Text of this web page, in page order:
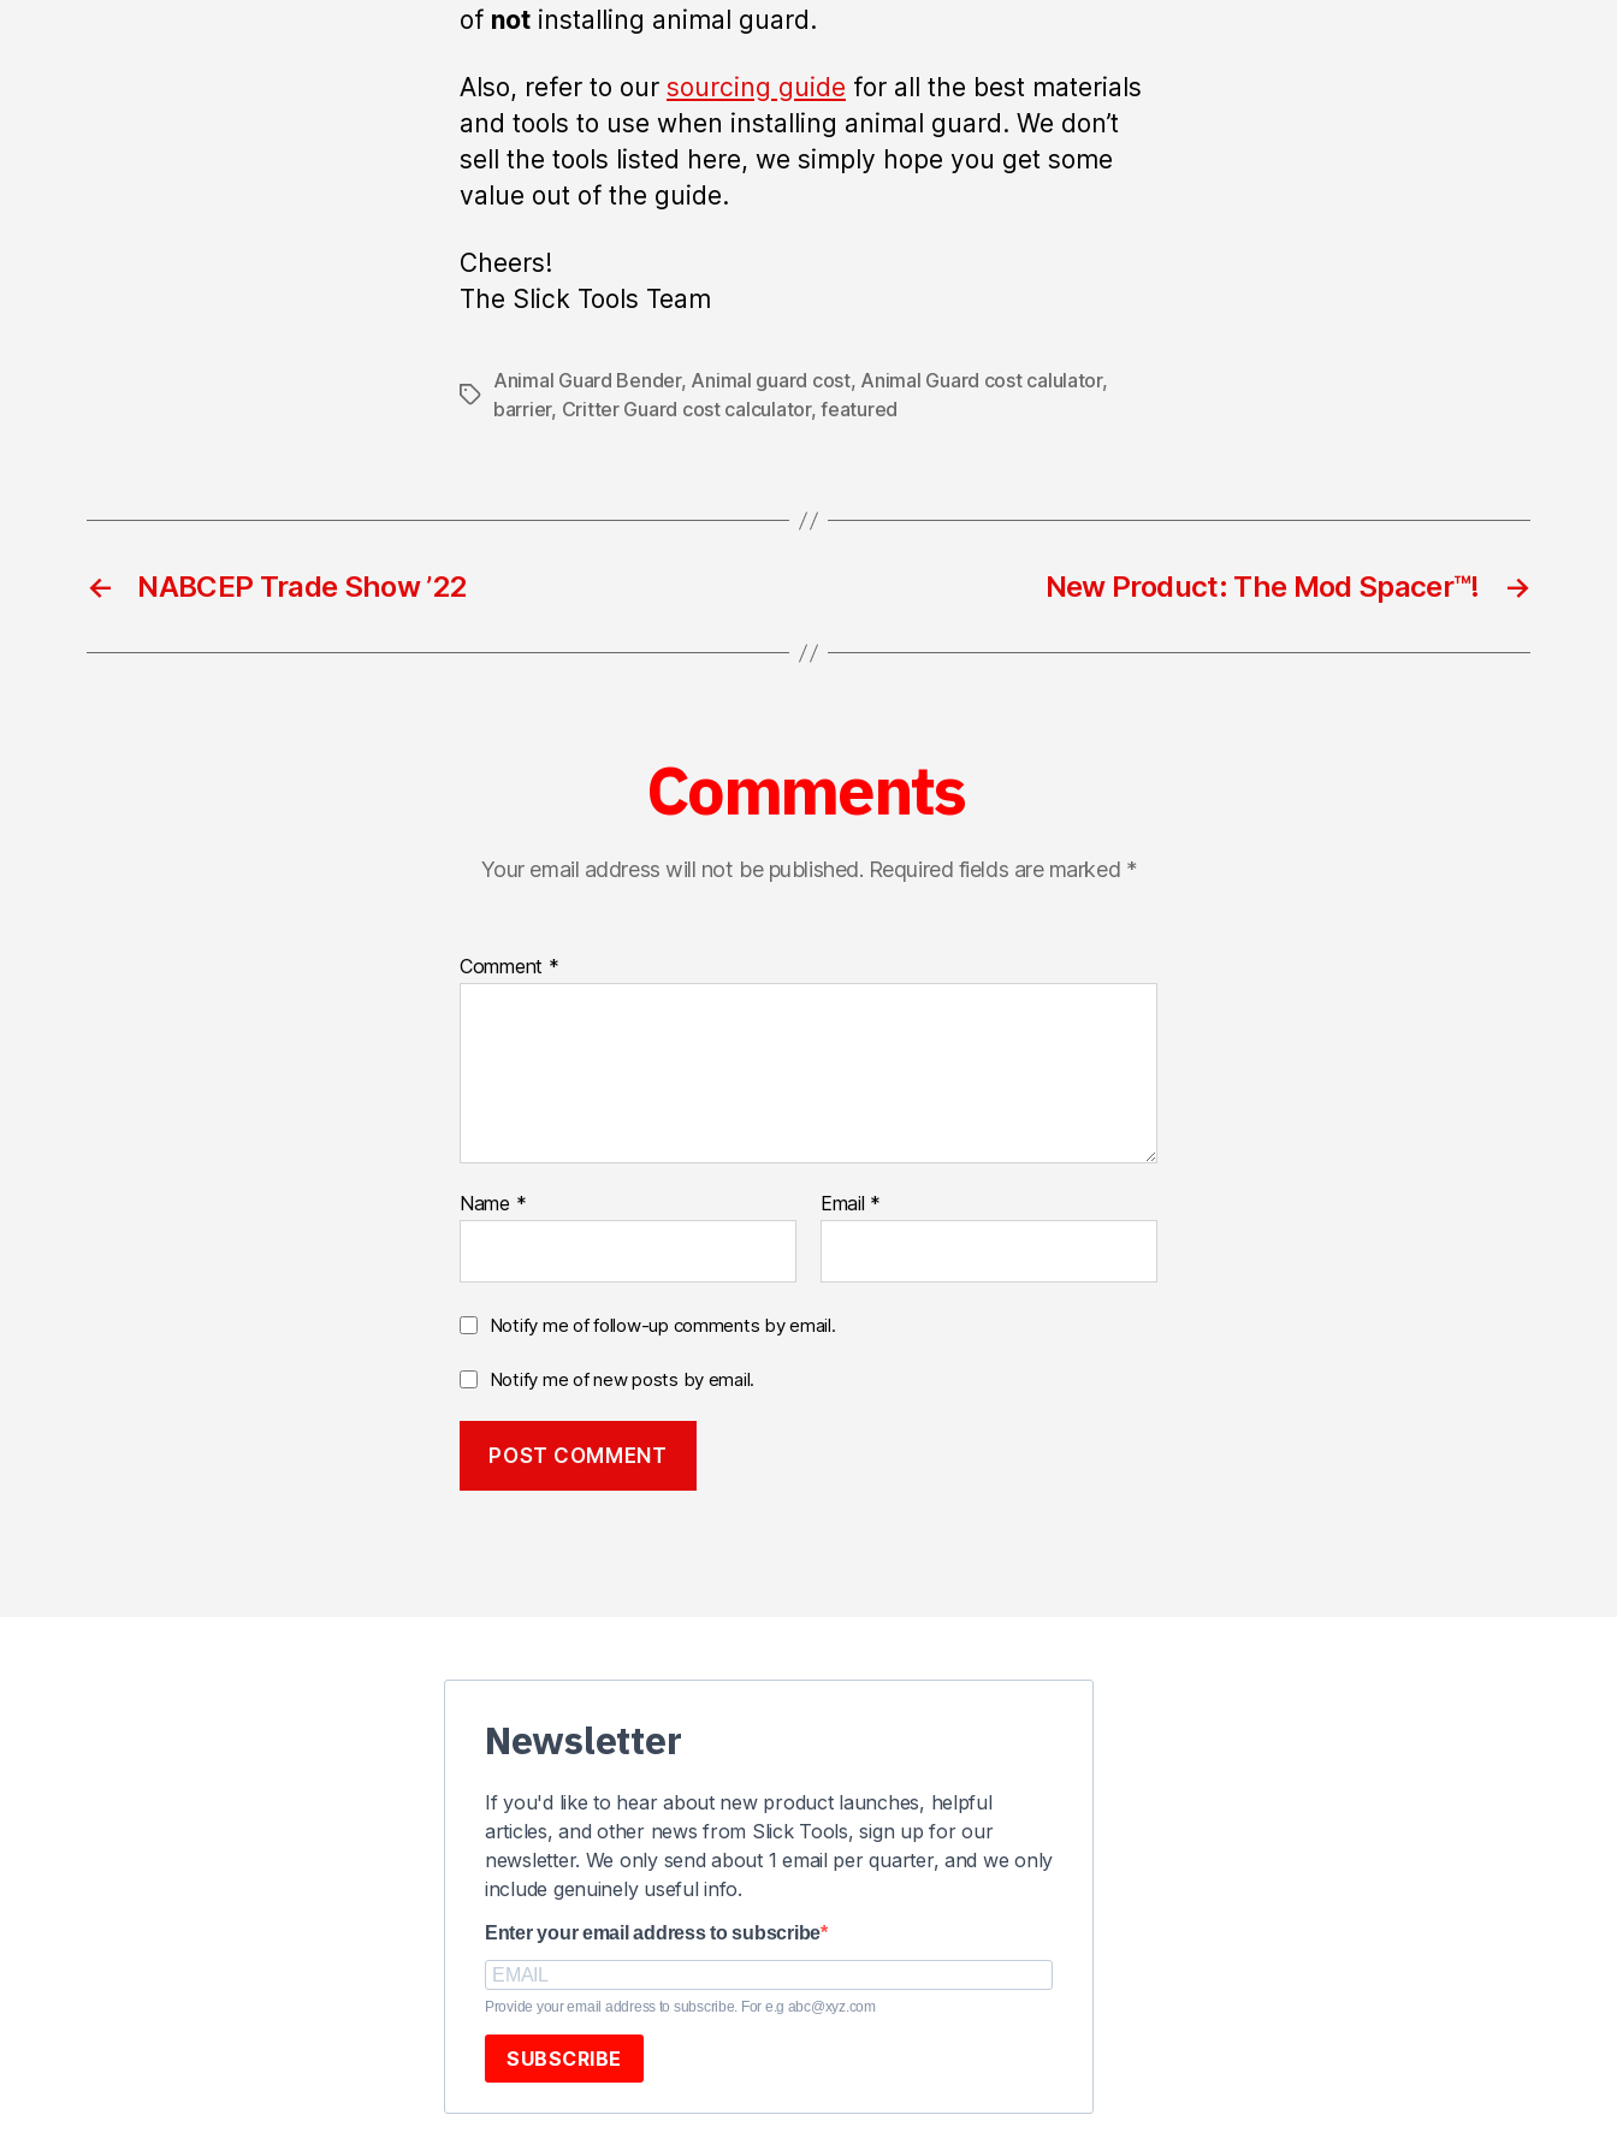
of not installing animal guard.
Also, refer to our sourcing guide for all the best materials
and tools to use when installing animal guard. We don’t
sell the tools listed here, we simply hope you get some
value out of the guide.
Cheers!
The Slick Tools Team
Tags
Animal Guard Bender, Animal guard cost, Animal Guard cost calulator,
barrier, Critter Guard cost calculator,featured
← NABCEP Trade Show ’22 →
New Product: The Mod Spacer™!
Comments
Your email address will not be published. Required fields are marked *
Comment *
Name * Email *
Notify me of follow-up comments by email.
Notify me of new posts by email.
Newsletter
If you'd like to hear about new product launches, helpful
articles, and other news from Slick Tools, sign up for our
newsletter. We only send about 1 email per quarter, and we only
include genuinely useful info.
Enter your email address to subscribe
Provide your email address to subscribe. For e.g abc@xyz.com
SUBSCRIBE